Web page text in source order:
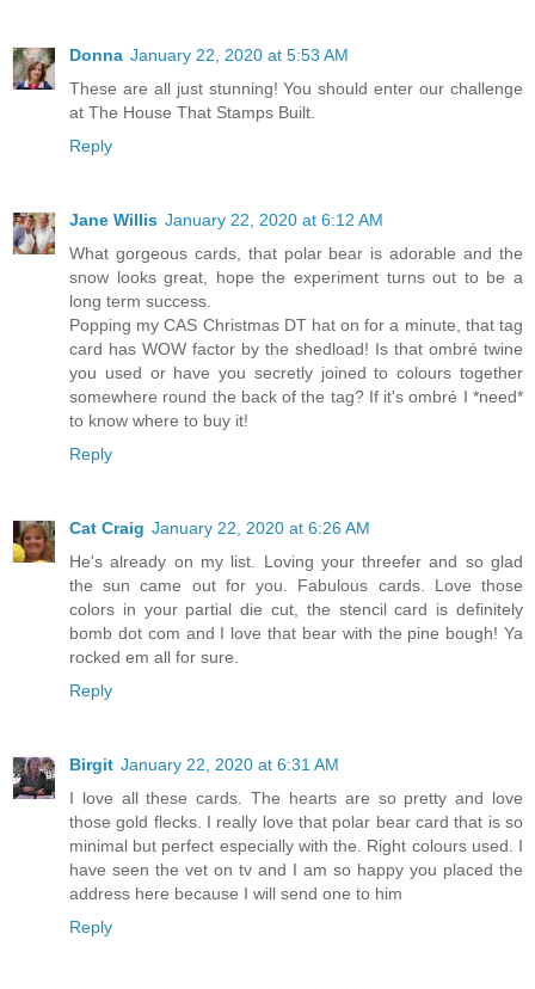
Donna January 22, 2020 at 5:53 AM
These are all just stunning! You should enter our challenge
at The House That Stamps Built.
Reply
Jane Willis January 22, 2020 at 6:12 AM
What gorgeous cards, that polar bear is adorable and the
snow looks great, hope the experiment turns out to be a
long term success.
Popping my CAS Christmas DT hat on for a minute, that tag
card has WOW factor by the shedload! Is that ombré twine
you used or have you secretly joined to colours together
somewhere round the back of the tag? If it's ombré I *need*
to know where to buy it!
Reply
Cat Craig January 22, 2020 at 6:26 AM
He's already on my list. Loving your threefer and so glad
the sun came out for you. Fabulous cards. Love those
colors in your partial die cut, the stencil card is definitely
bomb dot com and I love that bear with the pine bough! Ya
rocked em all for sure.
Reply
Birgit January 22, 2020 at 6:31 AM
I love all these cards. The hearts are so pretty and love
those gold flecks. I really love that polar bear card that is so
minimal but perfect especially with the. Right colours used. I
have seen the vet on tv and I am so happy you placed the
address here because I will send one to him
Reply